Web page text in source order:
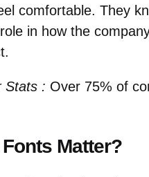
comfortable. They
in how the
Stats : Over 75% of
Matter?